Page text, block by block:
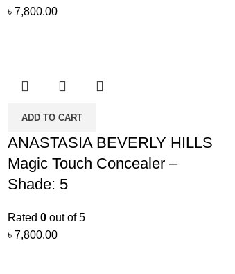
৳ 7,800.00
ADD TO CART
ANASTASIA BEVERLY HILLS
Magic Touch Concealer –
Shade: 5
Rated 0out of 5
৳ 7,800.00